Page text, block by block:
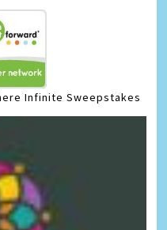
Infinite Sweepstakes